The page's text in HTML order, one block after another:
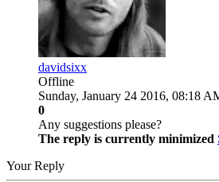
davidsixx
Offline
Sunday, January 24 2016, 08:18
0
Any suggestions please?
The reply is currently minimized
Your Reply